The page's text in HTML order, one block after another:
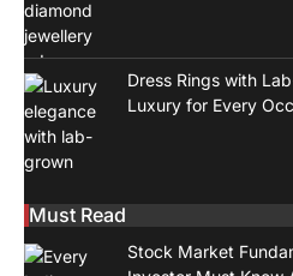
Dress Rings with
Luxury for Every
Must Read
Stock Market